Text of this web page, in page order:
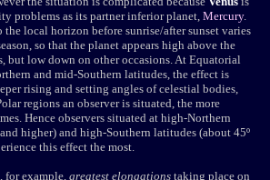
problems as its partner inferior planet, Mercury.
local horizon before sunrise/after sunset varies
so that the planet appears high above the
but low down on other occasions. At Equatorial
and mid-Southern latitudes, the effect is
rising and setting angles of celestial bodies,
regions an observer is situated, the more
Hence observers situated at high-Northern
higher) and high-Southern latitudes (about 45º
this effect the most.
for example, greatest elongations taking place on